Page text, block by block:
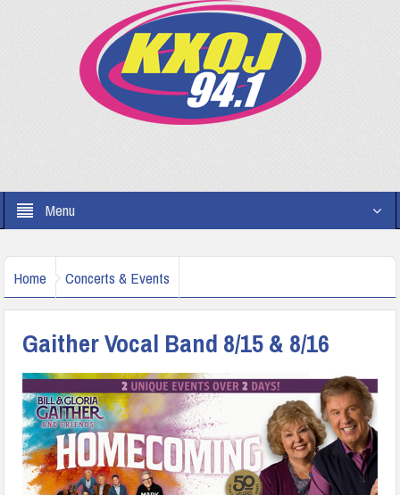
Menu
Home Concerts & Events
Gaither Vocal Band 8/15 & 8/16